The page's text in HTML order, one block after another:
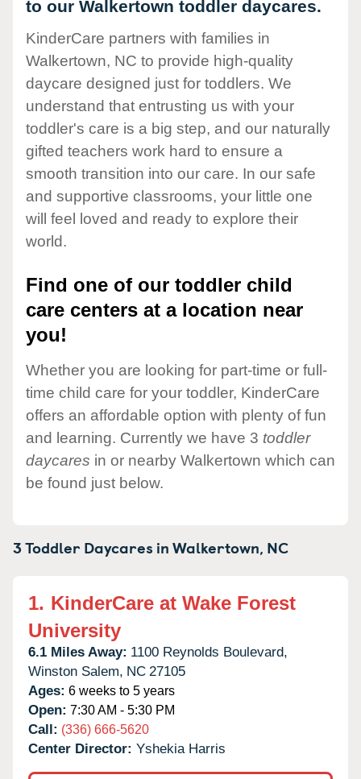
to our Walkertown toddler daycares.
KinderCare partners with families in
Walkertown, NC to provide high-quality
daycare designed just for toddlers. We
understand that entrusting us with your
toddler's care is a big step, and our naturally
gifted teachers work hard to ensure a
smooth transition into our care. In our safe
and supportive classrooms, your little one
will feel loved and ready to explore their
world.
Find one of our toddler child
care centers at a location near
you!
Whether you are looking for part-time or full-
time child care for your toddler, KinderCare
offers an affordable option with plenty of fun
and learning. Currently we have 3 toddler
daycares in or nearby Walkertown which can
be found just below.
3 Toddler Daycares inWalkertown, NC
1. KinderCare at Wake Forest
University
6.1 Miles Away: 1100 Reynolds Boulevard,
Winston Salem, NC 27105
Ages: 6 weeks to 5 years
Open: 7:30 AM - 5:30 PM
Call: (336) 666-5620
Center Director: Yshekia Harris